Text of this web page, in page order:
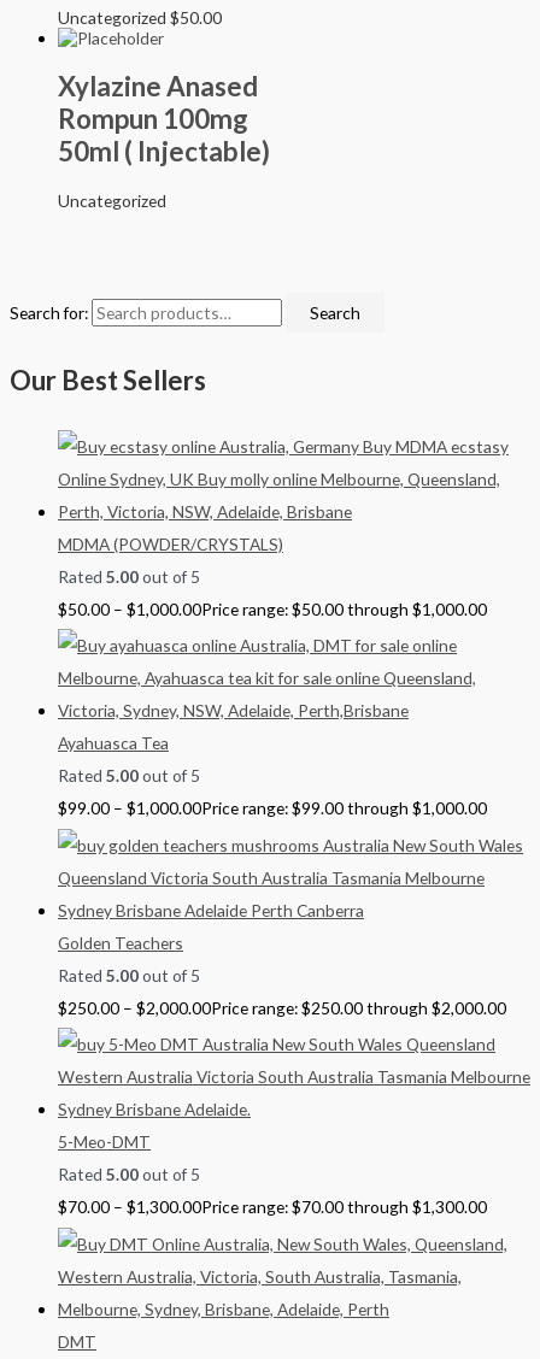
Search for: Search
Our Best Sellers
MDMA (POWDER/CRYSTALS)
Rated 5.00out of 5
$50.00 – $1,000.00Price range: $50.00 through $1,000.00
Ayahuasca Tea
Rated 5.00out of 5
$99.00 – $1,000.00Price range: $99.00 through $1,000.00
Golden Teachers
Rated 5.00out of 5
$250.00 – $2,000.00Price range: $250.00 through $2,000.00
5-Meo-DMT
Rated 5.00out of 5
$70.00 – $1,300.00Price range: $70.00 through $1,300.00
DMT
Uncategorized $50.00
Xylazine Anased
Rompun 100mg
50ml ( Injectable)
Uncategorized